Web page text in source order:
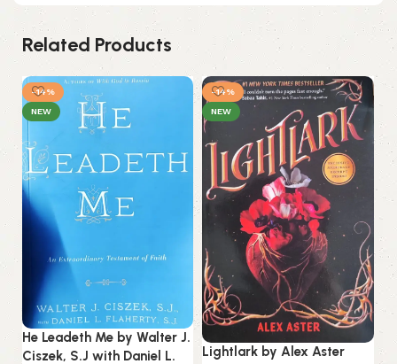
Related Products
-14%
NEW
He Leadeth Me by Walter J.
Ciszek, S.J with Daniel L.
-14%
NEW
Lightlark by Alex Aster